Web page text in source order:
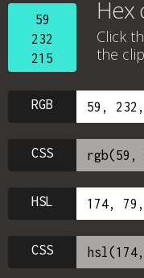
59
232
215
Hex
Click
the
RGB
CSS
HSL
CSS